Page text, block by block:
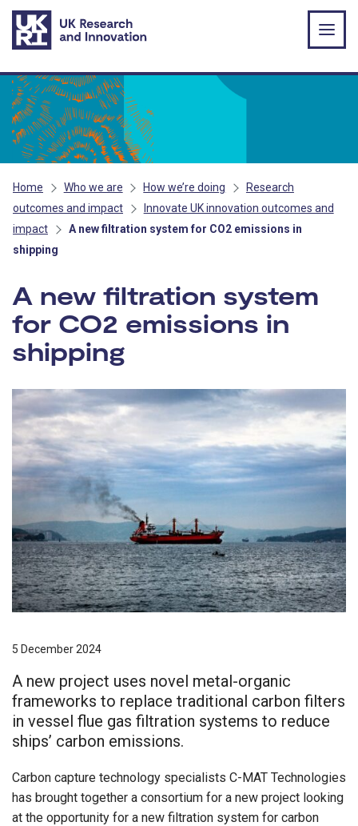
Skip to main content
Home Who we are How we’re doing
Research
outcomes and impact
Innovate UK innovation outcomes and
impact
A new filtration system for CO2 emissions in
shipping
A new filtration system
for CO2 emissions in
shipping
5 December 2024
A new project uses novel metal-organic
frameworks to replace traditional carbon filters
in vessel flue gas filtration systems to reduce
ships’ carbon emissions.
Carbon capture technology specialists C-MAT Technologies
has brought together a consortium for a new project looking
at the opportunity for a new filtration system for carbon